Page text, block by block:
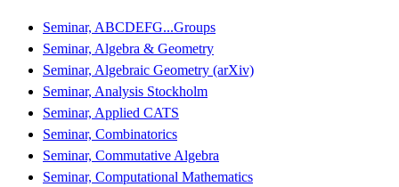
Seminar, ABCDEFG...Groups
Seminar, Algebra & Geometry
Seminar, Algebraic Geometry (arXiv)
Seminar, Analysis Stockholm
Seminar, Applied CATS
Seminar, Combinatorics
Seminar, Commutative Algebra
Seminar, Computational Mathematics